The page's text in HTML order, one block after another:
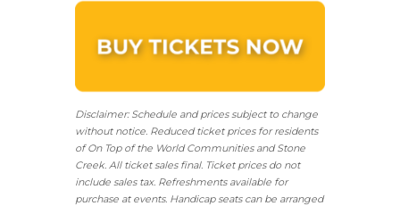
Disclaimer: Schedule and prices subject to change
without notice. Reduced ticket prices for residents
of On Top of the World Communities and Stone
Creek. All ticket sales final. Ticket prices do not
include sales tax. Refreshments available for
purchase at events. Handicap seats can be arranged